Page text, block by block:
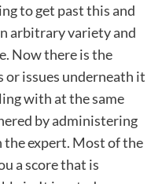
to get past this and
arbitrary variety and
Now there is the
or issues underneath it
with at the same
by administering
expert. Most of the
a score that is